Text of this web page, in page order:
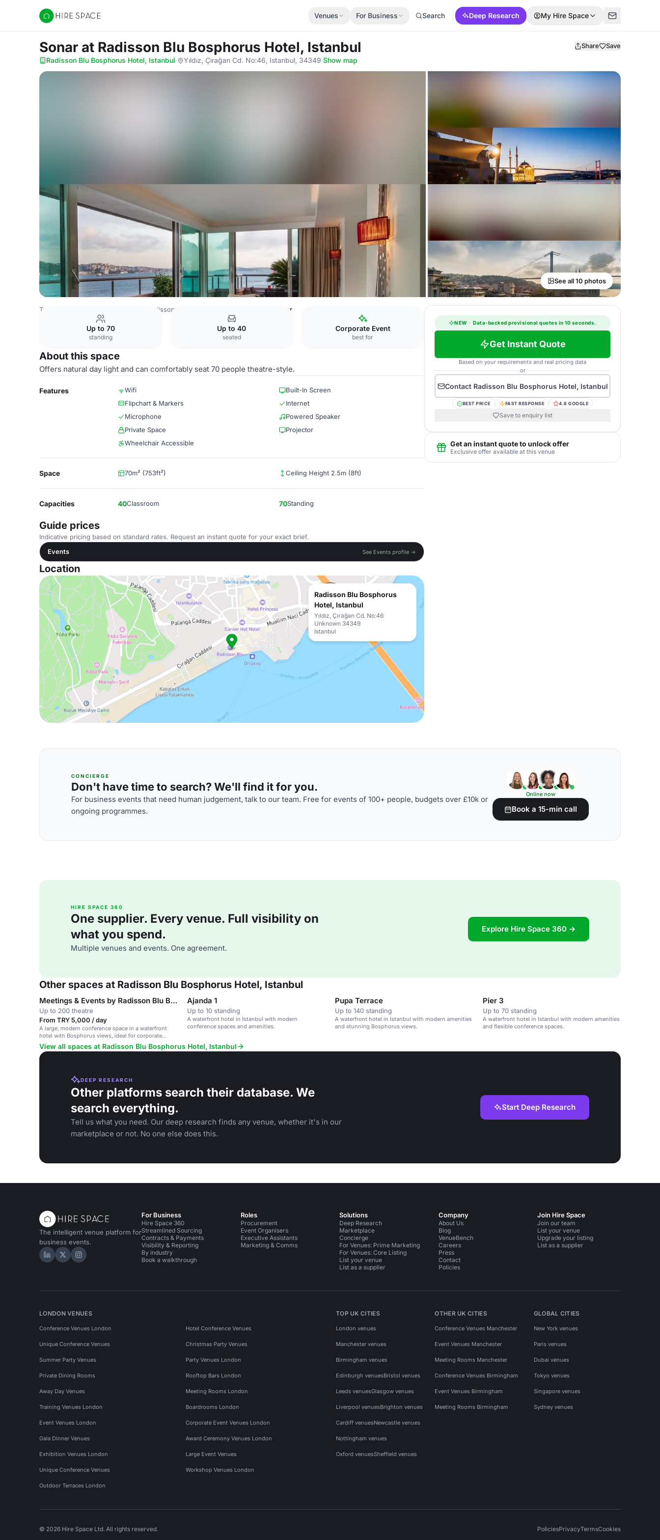
Hire Space
Venues For Business Search Deep Research My Hire Space
Sonar at Radisson Blu Bosphorus Hotel, Istanbul Share Save
Radisson Blu Bosphorus Hotel, Istanbul· Yıldız, Çırağan Cd. No:46, Istanbul, 34349·Show map
See all 10 photos
Turkey Venues Radisson Blu Bosphorus Hotel, Istanbul Sonar
Up to 70
standing
Up to 40
seated
Corporate Event
best for
About this space
Offers natural day light and can comfortably seat 70 people theatre-style.
Features Wifi
Built-In Screen
Flipchart & Markers
Internet
Microphone
Powered Speaker
Private Space
Projector
Wheelchair Accessible
Space 70m² (753ft²) Ceiling Height 2.5m (8ft)
Capacities 40Classroom 70Standing
Guide prices
Indicative pricing based on standard rates. Request an instant quote for your exact brief.
Events
See Events profile →
Location
Radisson Blu Bosphorus
Hotel, Istanbul
Yıldız, Çırağan Cd. No:46
Unknown 34349
Istanbul
NEW · Data-backed provisional quotes in 10 seconds.
Get Instant Quote
Based on your requirements and real pricing data
or
Contact Radisson Blu Bosphorus Hotel, Istanbul
BEST PRICE FAST RESPONSE 4.8 GOOGLE
Save to enquiry list
Get an instant quote to unlock offer
Exclusive offer available at this venue
CONCIERGE
Don't have time to search? We'll find it for you.
For business events that need human judgement, talk to our team. Free for events of 100+ people, budgets over £10k or
ongoing programmes.
Online now
Book a 15-min call
HIRE SPACE 360
One supplier. Every venue. Full visibility on
what you spend.
Multiple venues and events. One agreement.
Explore Hire Space 360 →
Other spaces at Radisson Blu Bosphorus Hotel, Istanbul
Meetings & Events by Radisson Blu Bosphorus
Up to 200 theatre
From TRY 5,000 / day
A large, modern conference space in a waterfront
hotel with Bosphorus views, ideal for corporate
events and receptions.
Ajanda 1
Up to 10 standing
A waterfront hotel in Istanbul with modern
conference spaces and amenities.
Pupa Terrace
Up to 140 standing
A waterfront hotel in Istanbul with modern amenities
and stunning Bosphorus views.
Pier 3
Up to 70 standing
A waterfront hotel in Istanbul with modern amenities
and flexible conference spaces.
View all spaces at Radisson Blu Bosphorus Hotel, Istanbul
DEEP RESEARCH
Other platforms search their database. We
search everything.
Tell us what you need. Our deep research finds any venue, whether it's in our
marketplace or not. No one else does this.
Start Deep Research
The intelligent venue platform for
business events.
Hire Space on LinkedIn
Hire Space on X
Hire Space on Instagram
For Business
Hire Space 360
Streamlined Sourcing
Contracts & Payments
Visibility & Reporting
By industry
Book a walkthrough
Roles
Procurement
Event Organisers
Executive Assistants
Marketing & Comms
Solutions
Deep Research
Marketplace
Concierge
For Venues: Prime Marketing
For Venues: Core Listing
List your venue
List as a supplier
Company
About Us
Blog
VenueBench
Careers
Press
Contact
Policies
Join Hire Space
Join our team
List your venue
Upgrade your listing
List as a supplier
LONDON VENUES
Conference Venues London Hotel Conference Venues
Unique Conference Venues Christmas Party Venues
Summer Party Venues Party Venues London
Private Dining Rooms Rooftop Bars London
Away Day Venues Meeting Rooms London
Training Venues London Boardrooms London
Event Venues London Corporate Event Venues London
Gala Dinner Venues Award Ceremony Venues London
Exhibition Venues London Large Event Venues
Unique Conference Venues Workshop Venues London
Outdoor Terraces London
TOP UK CITIES
London venues
Manchester venues
Birmingham venues
Edinburgh venuesBristol venues
Leeds venuesGlasgow venues
Liverpool venuesBrighton venues
Cardiff venuesNewcastle venues
Nottingham venues
Oxford venuesSheffield venues
OTHER UK CITIES
Conference Venues Manchester
Event Venues Manchester
Meeting Rooms Manchester
Conference Venues Birmingham
Event Venues Birmingham
Meeting Rooms Birmingham
GLOBAL CITIES
New York venues
Paris venues
Dubai venues
Tokyo venues
Singapore venues
Sydney venues
© 2026 Hire Space Ltd. All rights reserved. PoliciesPrivacyTermsCookies